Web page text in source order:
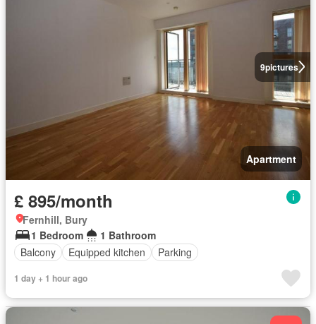
9pictures
Apartment
£ 895/month
Fernhill, Bury
1 Bedroom
1 Bathroom
Balcony
Equipped kitchen Parking
1 day + 1 hour ago